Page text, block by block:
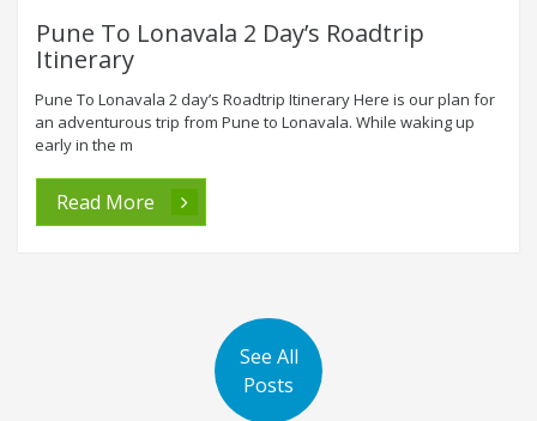
Pune To Lonavala 2 Day’s Roadtrip
Itinerary
Pune To Lonavala 2 day’s Roadtrip Itinerary Here is our plan for
an adventurous trip from Pune to Lonavala. While waking up
early in the m
Read More
See All
Posts